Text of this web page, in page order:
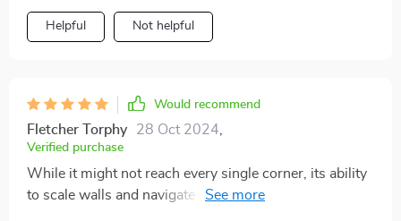
Helpful Not helpful
Would recommend
Fletcher Torphy 28 Oct 2024
Verified purchase
While it might not reach every single corner, its ability
to scale walls and navigate steps is impressive. It